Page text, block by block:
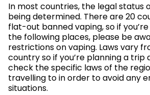
In most countries, the legal status
being determined. There are 20
flat-out banned vaping, so if
the following places, please be
restrictions on vaping. Laws vary
country so if you’re planning a trip
check the specific laws of the
travelling to in order to avoid any
situations.